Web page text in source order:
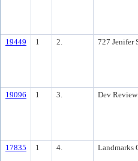
19449 1 2. 727 Jenifer
19096 1 3. Dev
17835 1 4. Landmarks